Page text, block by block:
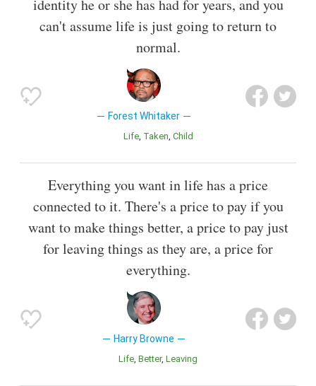
identity he or she has had for years, and you
can't assume life is just going to return to
normal.
Forest Whitaker
Life Taken Child
Everything you want in life has a price
connected to it. There's a price to pay if you
want to make things better, a price to pay just
for leaving things as they are, a price for
everything.
Harry Browne
Life Better Leaving